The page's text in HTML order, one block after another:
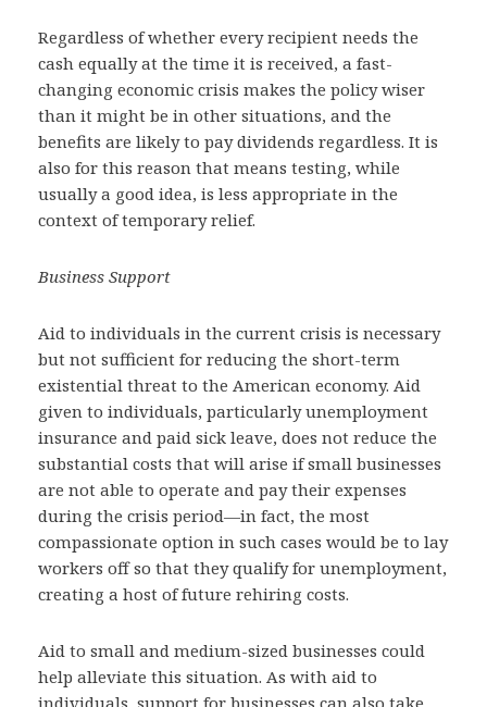
Regardless of whether every recipient needs the
cash equally at the time it is received, a fast-
changing economic crisis makes the policy wiser
than it might be in other situations, and the
benefits are likely to pay dividends regardless. It is
also for this reason that means testing, while
usually a good idea, is less appropriate in the
context of temporary relief.
Business Support
Aid to individuals in the current crisis is necessary
but not sufficient for reducing the short-term
existential threat to the American economy. Aid
given to individuals, particularly unemployment
insurance and paid sick leave, does not reduce the
substantial costs that will arise if small businesses
are not able to operate and pay their expenses
during the crisis period—in fact, the most
compassionate option in such cases would be to lay
workers off so that they qualify for unemployment,
creating a host of future rehiring costs.
Aid to small and medium-sized businesses could
help alleviate this situation. As with aid to
individuals, support for businesses can also take